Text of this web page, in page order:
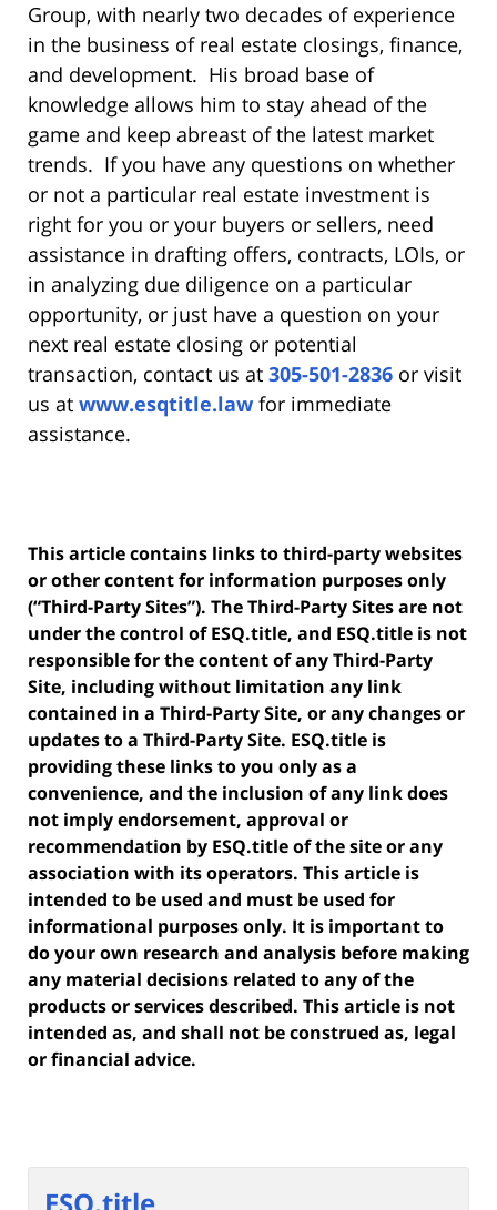
Group, with nearly two decades of experience
in the business of real estate closings, finance,
and development. His broad base of
knowledge allows him to stay ahead of the
game and keep abreast of the latest market
trends. If you have any questions on whether
or not a particular real estate investment is
right for you or your buyers or sellers, need
assistance in drafting offers, contracts, LOIs, or
in analyzing due diligence on a particular
opportunity, or just have a question on your
next real estate closing or potential
transaction, contact us at 305-501-2836 or visit
us at www.esqtitle.law for immediate
assistance.
This article contains links to third-party websites
or other content for information purposes only
(“Third-Party Sites”). The Third-Party Sites are not
under the control of ESQ.title, and ESQ.title is not
responsible for the content of any Third-Party
Site, including without limitation any link
contained in a Third-Party Site, or any changes or
updates to a Third-Party Site. ESQ.title is
providing these links to you only as a
convenience, and the inclusion of any link does
not imply endorsement, approval or
recommendation by ESQ.title of the site or any
association with its operators. This article is
intended to be used and must be used for
informational purposes only. It is important to
do your own research and analysis before making
any material decisions related to any of the
products or services described. This article is not
intended as, and shall not be construed as, legal
or financial advice.
ESQ.title